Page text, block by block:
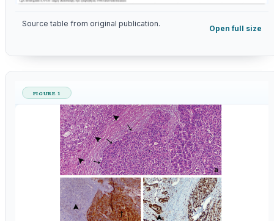
Source table from original publication.
Open full size
FIGURE 1